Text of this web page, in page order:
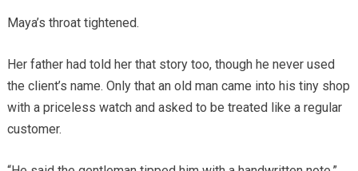
Maya’s throat tightened.
Her father had told her that story too, though he never used
the client’s name. Only that an old man came into his tiny shop
with a priceless watch and asked to be treated like a regular
customer.